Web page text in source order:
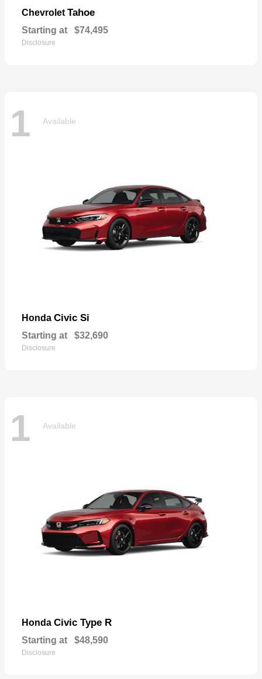
ChevroletTahoe
Starting at $74,495
Disclosure
1 Available
Honda Civic Si
Starting at $32,690
Disclosure
1 Available
Honda Civic Type R
Starting at $48,590
Disclosure